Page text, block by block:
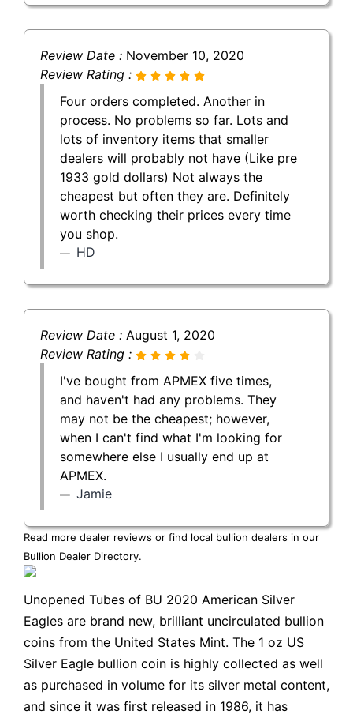
Review Date : November 10, 2020
Review Rating :
Four orders completed. Another in
process. No problems so far. Lots and
lots of inventory items that smaller
dealers will probably not have (Like pre
1933 gold dollars) Not always the
cheapest but often they are. Definitely
worth checking their prices every time
you shop.
HD
Review Date : August 1, 2020
Review Rating :
I've bought from APMEX five times,
and haven't had any problems. They
may not be the cheapest; however,
when I can't find what I'm looking for
somewhere else I usually end up at
APMEX.
Jamie
Read more dealer reviews or find local bullion dealers in our
Bullion Dealer Directory.
Unopened Tubes of BU 2020 American Silver
Eagles are brand new, brilliant uncirculated bullion
coins from the United States Mint. The 1 oz US
Silver Eagle bullion coin is highly collected as well
as purchased in volume for its silver metal content,
and since it was first released in 1986, it has